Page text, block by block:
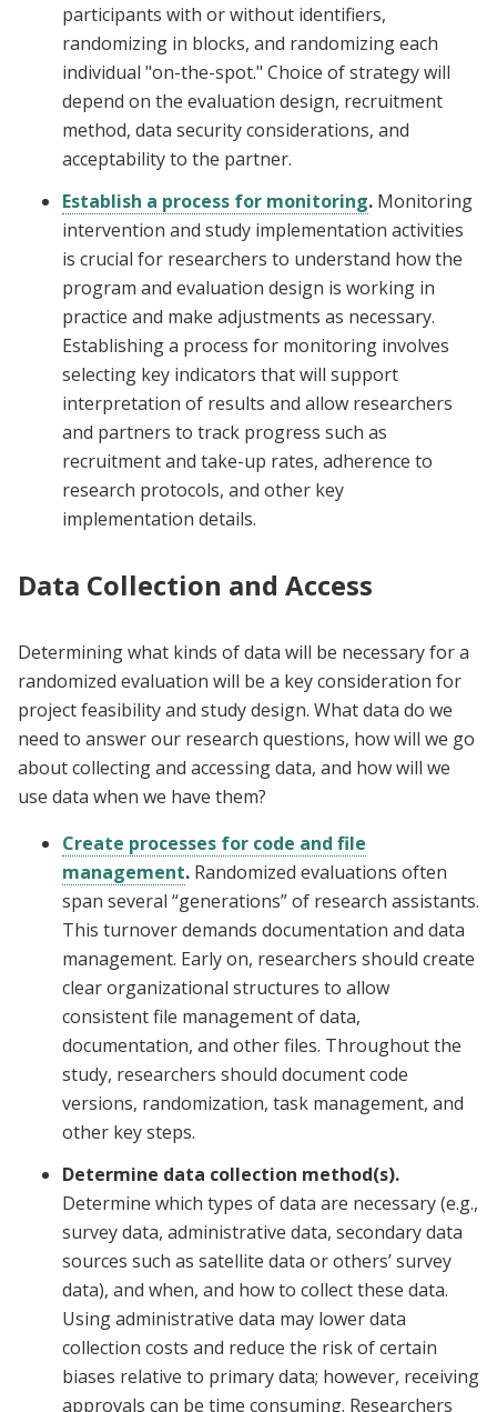
participants with or without identifiers,
randomizing in blocks, and randomizing each
individual "on-the-spot." Choice of strategy will
depend on the evaluation design, recruitment
method, data security considerations, and
acceptability to the partner.
Establish a process for monitoring. Monitoring
intervention and study implementation activities
is crucial for researchers to understand how the
program and evaluation design is working in
practice and make adjustments as necessary.
Establishing a process for monitoring involves
selecting key indicators that will support
interpretation of results and allow researchers
and partners to track progress such as
recruitment and take-up rates, adherence to
research protocols, and other key
implementation details.
Data Collection and Access
Determining what kinds of data will be necessary for a
randomized evaluation will be a key consideration for
project feasibility and study design. What data do we
need to answer our research questions, how will we go
about collecting and accessing data, and how will we
use data when we have them?
Create processes for code and file
management. Randomized evaluations often
span several “generations” of research assistants.
This turnover demands documentation and data
management. Early on, researchers should create
clear organizational structures to allow
consistent file management of data,
documentation, and other files. Throughout the
study, researchers should document code
versions, randomization, task management, and
other key steps.
Determine data collection method(s).
Determine which types of data are necessary (e.g.,
survey data, administrative data, secondary data
sources such as satellite data or others’ survey
data), and when, and how to collect these data.
Using administrative data may lower data
collection costs and reduce the risk of certain
biases relative to primary data; however, receiving
approvals can be time consuming. Researchers